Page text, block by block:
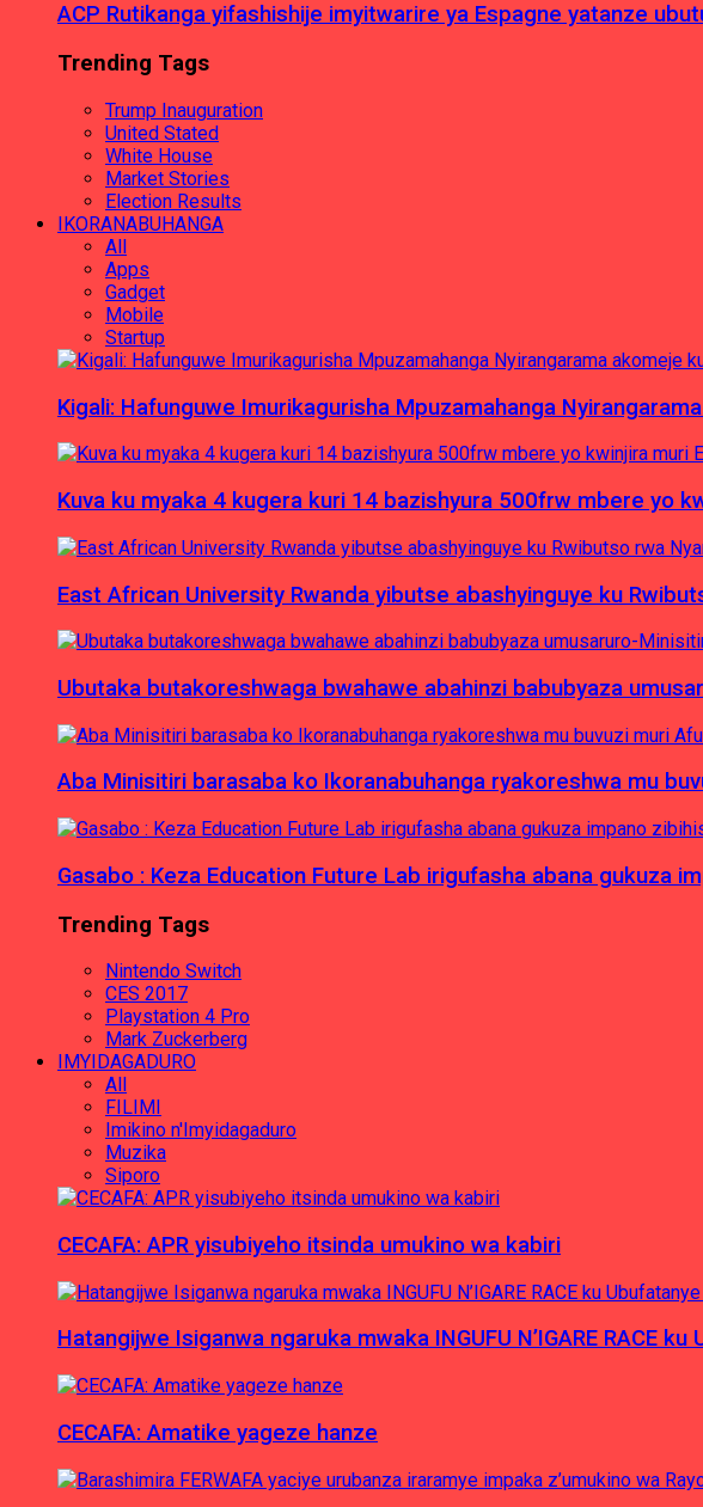
ACP Rutikanga yifashishije imyitwarire ya Espagne yatanze
Trending Tags
Trump Inauguration
United Stated
White House
Market Stories
Election Results
IKORANABUHANGA
All
Apps
Gadget
Mobile
Startup
Kigali: Hafunguwe Imurikagurisha Mpuzamahanga
Kuva ku myaka 4 kugera kuri 14 bazishyura 500frw mbere yo
East African University Rwanda yibutse abashyinguye ku
Ubutaka butakoreshwaga bwahawe abahinzi babubyaza
Aba Minisitiri barasaba ko Ikoranabuhanga ryakoreshwa mu
Gasabo : Keza Education Future Lab irigufasha abana gukuza
Trending Tags
Nintendo Switch
CES 2017
Playstation 4 Pro
Mark Zuckerberg
IMYIDAGADURO
All
FILIMI
Imikino n'Imyidagaduro
Muzika
Siporo
CECAFA: APR yisubiyeho itsinda umukino wa kabiri
Hatangijwe Isiganwa ngaruka mwaka INGUFU N’IGARE RACE ku
CECAFA: Amatike yageze hanze